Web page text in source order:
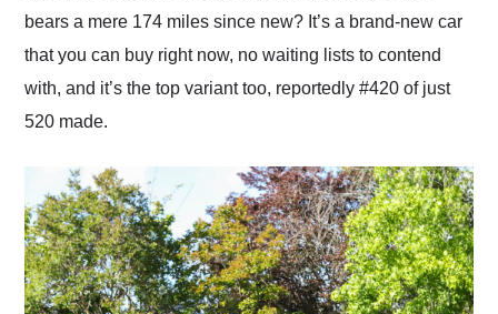
bears a mere 174 miles since new? It’s a brand-new car
that you can buy right now, no waiting lists to contend
with, and it’s the top variant too, reportedly #420 of just
520 made.